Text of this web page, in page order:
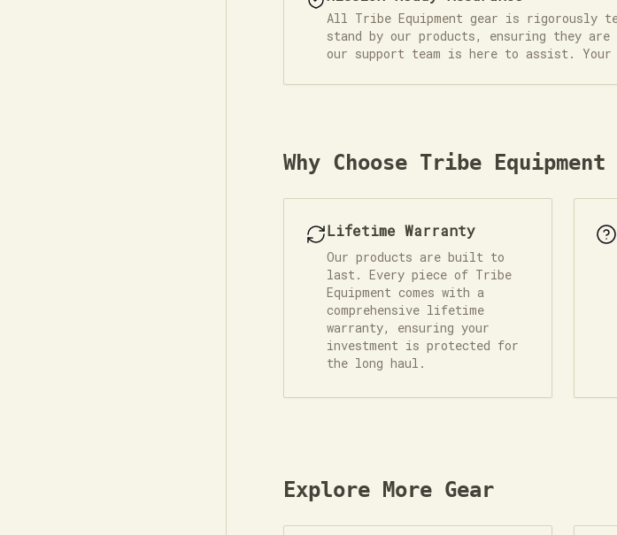
All Tribe Equipment gear is rigorously
stand by our products, ensuring they are
our support team is here to assist.
Why Choose Tribe Equipment
Lifetime Warranty
Our products are built to
last. Every piece of Tribe
Equipment comes with a
comprehensive lifetime
warranty, ensuring your
investment is protected for
the long haul.
Explore More Gear